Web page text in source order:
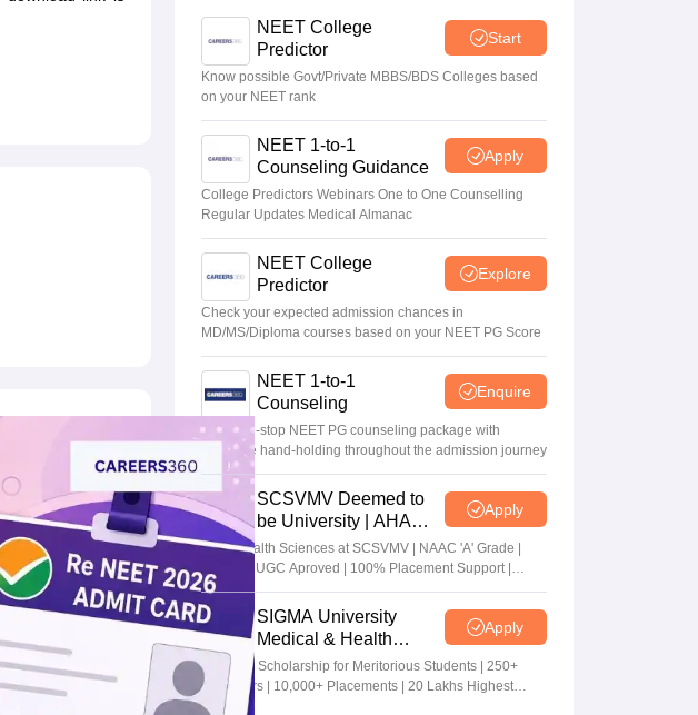
Veterinary Science Colleges in Maharashtra
NEET Previous 10 Year Question Paper
NEET College
Predictor
Start
Know possible Govt/Private MBBS/BDS Colleges based
on your NEET rank
NEET 1-to-1
Counseling Guidance
Apply
College Predictors Webinars One to One Counselling
Regular Updates Medical Almanac
NEET College
Predictor
Explore
Check your expected admission chances in
MD/MS/Diploma courses based on your NEET PG Score
NEET 1-to-1
Counseling
Enquire
Your one-stop NEET PG counseling package with
complete hand-holding throughout the admission journey
SCSVMV Deemed to
be University | AHA
Admissions 2026
Apply
Alied Health Sciences at SCSVMV | NAAC 'A' Grade |
AICTE & UGC Aproved | 100% Placement Support |
Merit-based Scholarships
SIGMA University
Medical & Health
Sciences Admissions
2026
Apply
5+ Crore Scholarship for Meritorious Students | 250+
Recruiters | 10,000+ Placements | 20 Lakhs Highest
Package